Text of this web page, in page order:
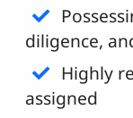
diligence,
Highly
assigned